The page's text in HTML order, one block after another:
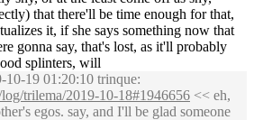
that there'll be time enough for that,
it, if she says something now that
gonna say, that's lost, as it'll probably
splinters, will
10-19 01:20:10 trinque:
trilema/2019-10-18#1946656 << eh,
egos. say, and I'll be glad someone